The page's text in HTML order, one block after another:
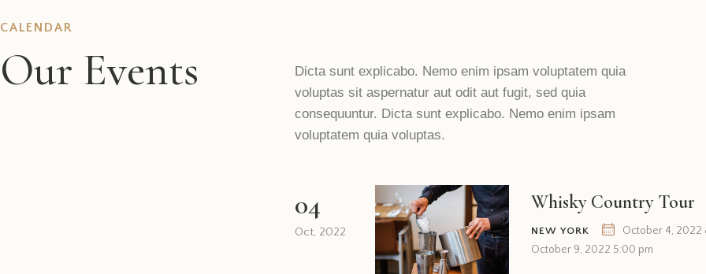
CALENDAR
Our Events
Dicta sunt explicabo. Nemo enim ipsam voluptatem quia
voluptas sit aspernatur aut odit aut fugit, sed quia
consequuntur. Dicta sunt explicabo. Nemo enim ipsam
voluptatem quia voluptas.
04
Oct, 2022
Whisky Country Tour
NEW YORK
October 4, 2022
October 9, 2022 5:00 pm